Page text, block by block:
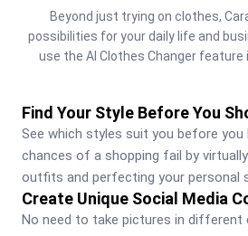
Beyond just trying on clothes,
possibilities for your daily life and
use the AI Clothes Changer feature
Find Your Style Before You
See which styles suit you before you
chances of a shopping fail by
outfits and perfecting your personal
Create Unique Social Media
No need to take pictures in different